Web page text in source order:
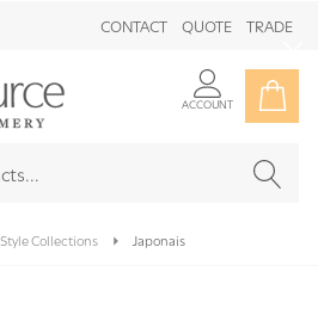
CONTACT QUOTE TRADE
ACCOUNT
Style Collections Japonais